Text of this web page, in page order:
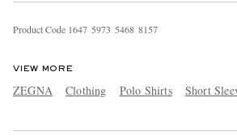
Product Code 1647 5973 5468 8157
VIEW MORE
ZEGNA Clothing Polo Shirts Short